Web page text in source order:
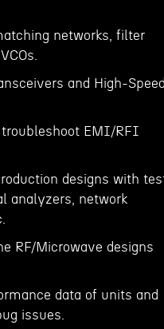
networks, filter
and High-
EMI/RFI
designs with
analyzers, network
RF/Microwave designs
data of units and
issues.